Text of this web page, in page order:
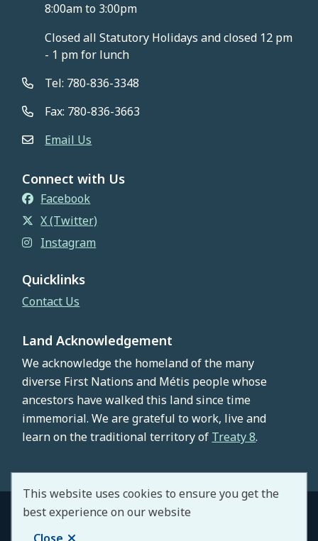
This website uses cookies to ensure you get the
best experience on our website
8:00am to 3:00pm
Closed all Statutory Holidays and closed 12 pm
- 1 pm for lunch
Tel: 780-836-3348
Fax: 780-836-3663
Email Us
Connect with Us
Facebook
X (Twitter)
Instagram
Quicklinks
Contact Us
Land Acknowledgement
We acknowledge the homeland of the many
diverse First Nations and Métis people whose
ancestors have walked this land since time
immemorial. We are grateful to work, live and
learn on the traditional territory of Treaty 8.
© County of Northern Lights 2026
Copyright